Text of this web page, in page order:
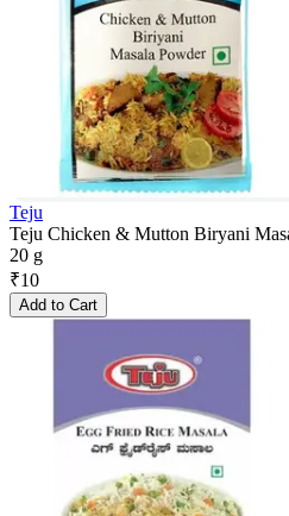
Teju
Teju Chicken & Mutton Biryani
20 g
₹10
Add to Cart